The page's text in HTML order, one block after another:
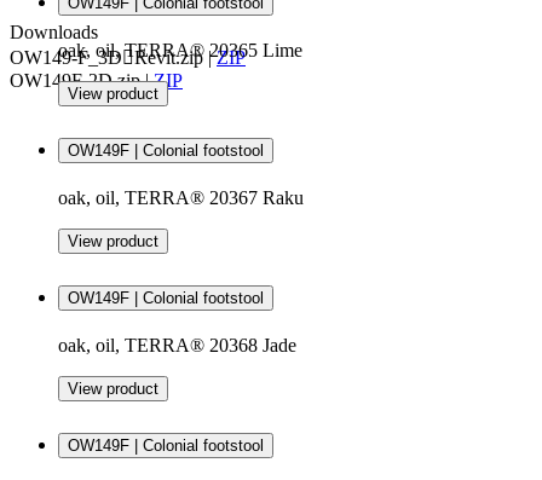
Downloads
OW149-F_3DRevit.zip|ZIP
OW149F-2D.zip|ZIP
oak, oil, TERRA® 20365 Lime
View product
OW149F | Colonial footstool
oak, oil, TERRA® 20367 Raku
View product
OW149F | Colonial footstool
oak, oil, TERRA® 20368 Jade
View product
OW149F | Colonial footstool